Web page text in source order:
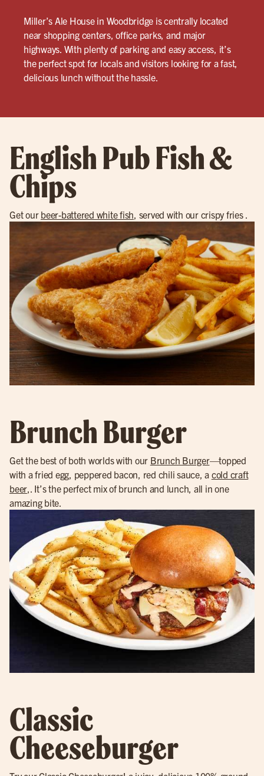
Miller’s Ale House in Woodbridge is centrally located
near shopping centers, office parks, and major
highways. With plenty of parking and easy access, it’s
the perfect spot for locals and visitors looking for a fast,
delicious lunch without the hassle.
English Pub Fish &
Chips
Get our beer-battered white fish, served with our crispy fries .
Brunch Burger
Get the best of both worlds with our Brunch Burger—topped
with a fried egg, peppered bacon, red chili sauce, a cold craft
beer ,. It’s the perfect mix of brunch and lunch, all in one
amazing bite.
Classic
Cheeseburger